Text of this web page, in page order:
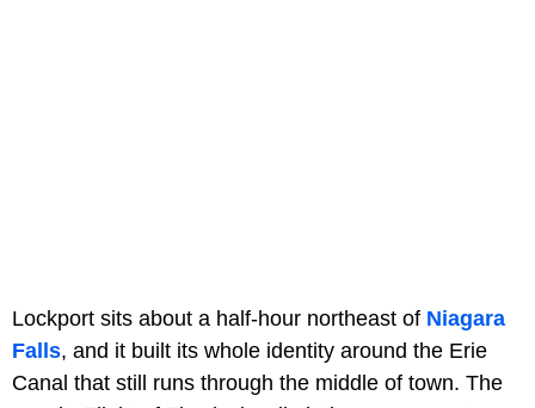
Lockport sits about a half-hour northeast of Niagara
Falls, and it built its whole identity around the Erie
Canal that still runs through the middle of town. The